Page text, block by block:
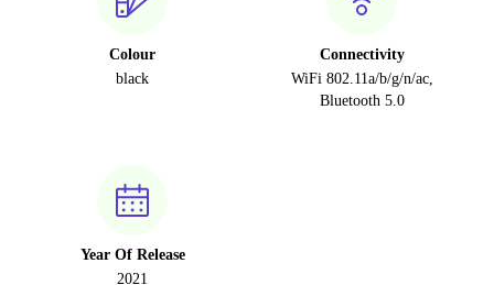
Colour
black
Connectivity
WiFi 802.11a/b/g/n/ac,
Bluetooth 5.0
Year Of Release
2021